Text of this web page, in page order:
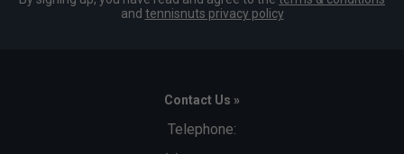
and tennisnuts privacy policy
Contact Us »
Telephone: